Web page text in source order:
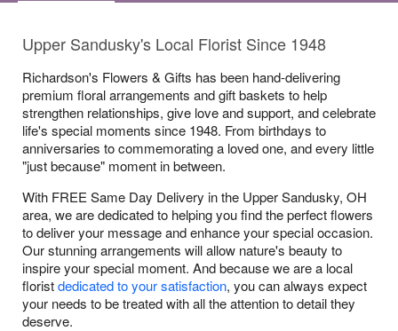
Flowers, Plants & Gifts
Our Shop
Upper Sandusky's Local Florist Since 1948
Richardson's Flowers & Gifts has been hand-delivering
premium floral arrangements and gift baskets to help
strengthen relationships, give love and support, and celebrate
life's special moments since 1948. From birthdays to
anniversaries to commemorating a loved one, and every little
"just because" moment in between.
With FREE Same Day Delivery in the Upper Sandusky, OH
area, we are dedicated to helping you find the perfect flowers
to deliver your message and enhance your special occasion.
Our stunning arrangements will allow nature's beauty to
inspire your special moment. And because we are a local
floristdedicated to your satisfaction, you can always expect
your needs to be treated with all the attention to detail they
deserve.